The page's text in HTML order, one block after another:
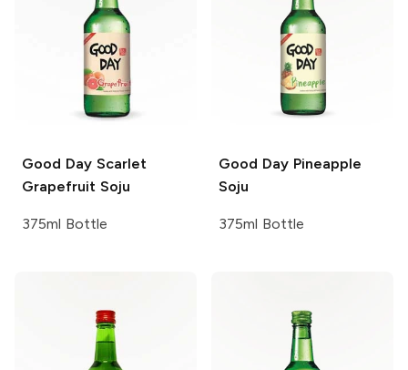
Good DayScarlet
Grapefruit Soju
375ml Bottle
Good DayPineapple
Soju
375ml Bottle